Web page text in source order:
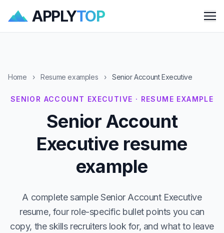
APPLYTOP
Home › Resume examples › Senior Account Executive
SENIOR ACCOUNT EXECUTIVE · RESUME EXAMPLE
Senior Account
Executive resume
example
A complete sample Senior Account Executive
resume, four role-specific bullet points you can
copy, the skills recruiters look for, and what to leave